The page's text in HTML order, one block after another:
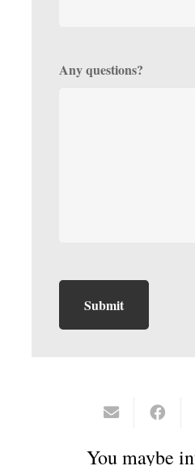
Any questions?
You maybe